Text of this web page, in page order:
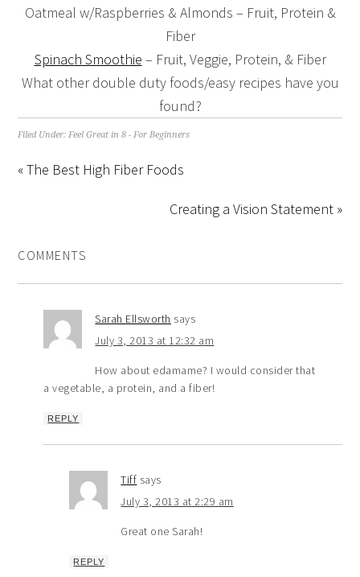
Oatmeal w/Raspberries & Almonds – Fruit, Protein &
Fiber
Spinach Smoothie – Fruit, Veggie, Protein, & Fiber
What other double duty foods/easy recipes have you
found?
Filed Under:Feel Great in 8 - For Beginners
« The Best High Fiber Foods
Creating a Vision Statement »
COMMENTS
Sarah Ellsworth says
July 3, 2013 at 12:32 am
How about edamame? I would consider that
a vegetable, a protein, and a fiber!
REPLY
Tiff says
July 3, 2013 at 2:29 am
Great one Sarah!
REPLY